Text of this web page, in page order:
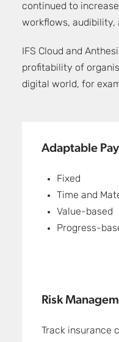
continued to
workflows, audibility,
IFS Cloud and
profitability of
digital world, for
Adaptable
Fixed
Time and
Value-based
Progress-
Risk
Track insurance